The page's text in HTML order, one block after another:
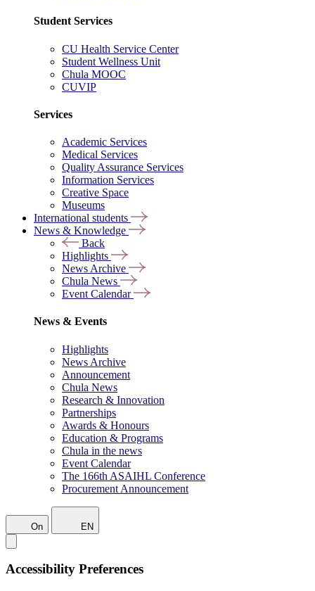
Student Services
CU Health Service Center
Student Wellness Unit
Chula MOOC
CUVIP
Services
Academic Services
Medical Services
Quality Assurance Services
Information Services
Creative Space
Museums
International students
News & Knowledge
Back
Highlights
News Archive
Chula News
Event Calendar
News & Events
Highlights
News Archive
Announcement
Chula News
Research & Innovation
Partnerships
Awards & Honours
Education & Programs
Chula in the news
Event Calendar
The 166th ASAIHL Conference
Procurement Announcement
On EN
Accessibility Preferences